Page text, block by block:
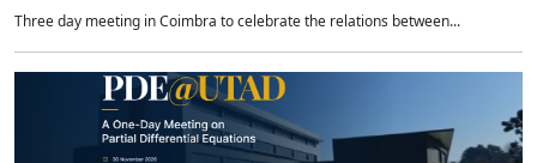
Three day meeting in Coimbra to celebrate the relations between...